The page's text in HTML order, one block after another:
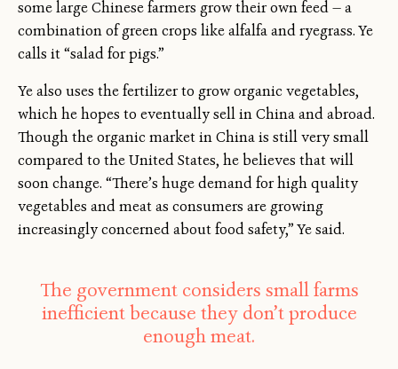
some large Chinese farmers grow their own feed — a
combination of green crops like alfalfa and ryegrass. Ye
calls it “salad for pigs.”
Ye also uses the fertilizer to grow organic vegetables,
which he hopes to eventually sell in China and abroad.
Though the organic market in China is still very small
compared to the United States, he believes that will
soon change. “There’s huge demand for high quality
vegetables and meat as consumers are growing
increasingly concerned about food safety,” Ye said.
The government considers small farms
inefficient because they don’t produce
enough meat.